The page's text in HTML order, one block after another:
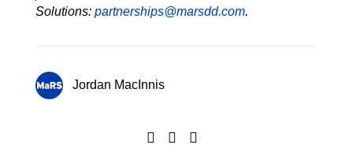
Solutions: partnerships@marsdd.com.
Jordan MacInnis